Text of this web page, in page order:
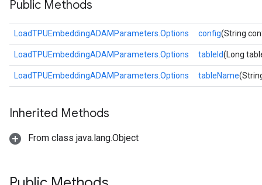
Public Methods
LoadTPUEmbeddingADAMParameters.Options config(String
LoadTPUEmbeddingADAMParameters.Options tableId(Long
LoadTPUEmbeddingADAMParameters.Options tableName
Inherited Methods
From class java.lang.Object